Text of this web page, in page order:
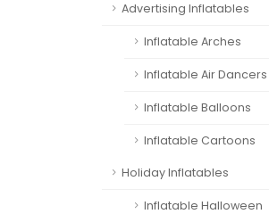
Advertising Inflatables
Inflatable Arches
Inflatable Air Dancers
Inflatable Balloons
Inflatable Cartoons
Holiday Inflatables
Inflatable Halloween